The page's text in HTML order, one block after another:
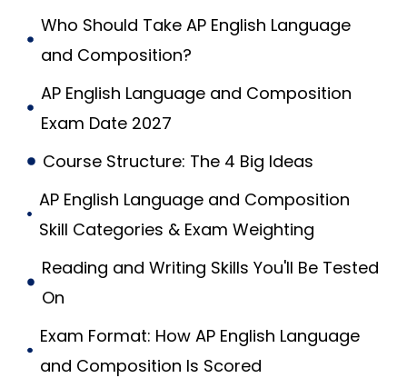
Who Should Take AP English Language
and Composition?
AP English Language and Composition
Exam Date 2027
Course Structure: The 4 Big Ideas
AP English Language and Composition
Skill Categories & Exam Weighting
Reading and Writing Skills You'll Be Tested
On
Exam Format: How AP English Language
and Composition Is Scored